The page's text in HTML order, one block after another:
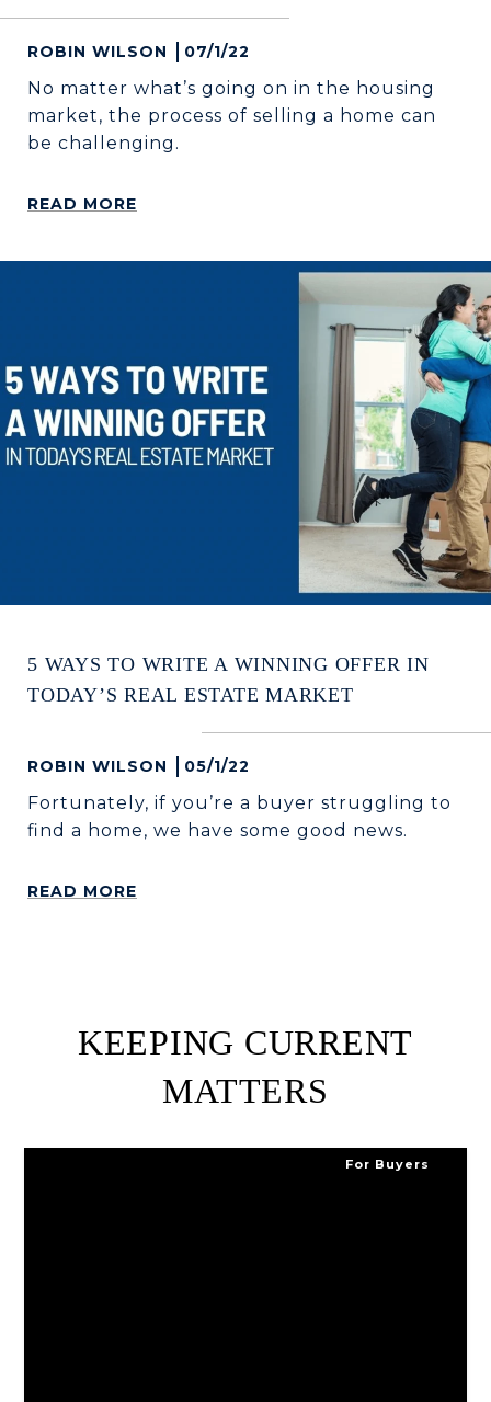
ROBIN WILSON 07/1/22
No matter what’s going on in the housing
market, the process of selling a home can
be challenging.
READ MORE
5 WAYS TO WRITE A WINNING OFFER IN
TODAY’S REAL ESTATE MARKET
ROBIN WILSON 05/1/22
Fortunately, if you’re a buyer struggling to
find a home, we have some good news.
READ MORE
KEEPING CURRENT
MATTERS
For Buyers